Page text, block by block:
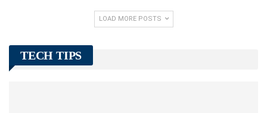
LOAD MORE POSTS
TECH TIPS